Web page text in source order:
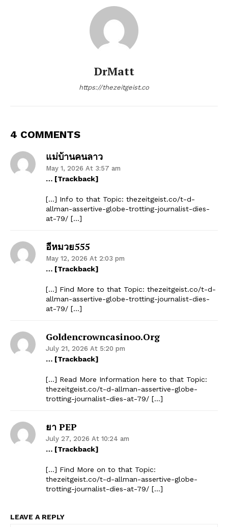
DrMatt
https://thezeitgeist.co
4 COMMENTS
แม่บ้านคนลาว
May 1, 2026 At 3:57 am
… [Trackback]
[…] Info to that Topic: thezeitgeist.co/t-d-
allman-assertive-globe-trotting-journalist-dies-
at-79/ […]
อีหมวย555
May 12, 2026 At 2:03 pm
… [Trackback]
[…] Find More to that Topic: thezeitgeist.co/t-d-
allman-assertive-globe-trotting-journalist-dies-
at-79/ […]
Goldencrowncasinoo.org
July 21, 2026 At 5:20 pm
… [Trackback]
[…] Read More Information here to that Topic:
thezeitgeist.co/t-d-allman-assertive-globe-
trotting-journalist-dies-at-79/ […]
ยา PEP
July 27, 2026 At 10:24 am
… [Trackback]
[…] Find More on to that Topic:
thezeitgeist.co/t-d-allman-assertive-globe-
trotting-journalist-dies-at-79/ […]
LEAVE A REPLY